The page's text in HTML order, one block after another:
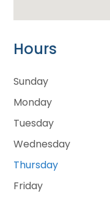
Hours
Sunday
Monday
Tuesday
Wednesday
Thursday
Friday